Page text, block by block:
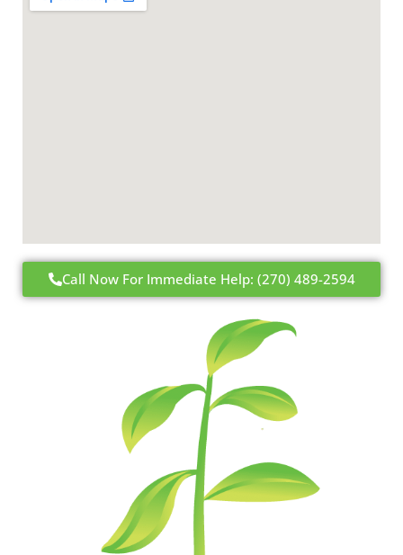
Call Now For Immediate Help: (270) 489-2594